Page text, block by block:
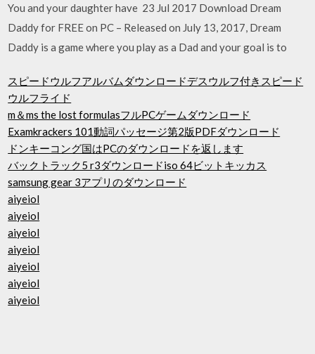
You and your daughter have 23 Jul 2017 Download Dream
Daddy for FREE on PC – Released on July 13, 2017, Dream
Daddy is a game where you play as a Dad and your goal is to
スピードウルフアルバムダウンロードデスウルフ付きスピード
ウルフライド
m＆ms the lost formulasフルPCゲームダウンロード
Examkrackers 101動詞パッセージ第2版PDFダウンロード
ドンキーコング国はPCのダウンロードを返します
バックトラック5 r3ダウンロードiso 64ビットキッカス
samsung gear 3アプリのダウンロード
aiyeiol
aiyeiol
aiyeiol
aiyeiol
aiyeiol
aiyeiol
aiyeiol